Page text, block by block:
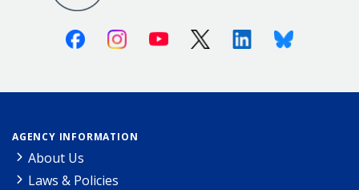
FacebookInstagramYoutube X (Twitter)LinkedinBluesky
AGENCY INFORMATION
About Us
Laws & Policies